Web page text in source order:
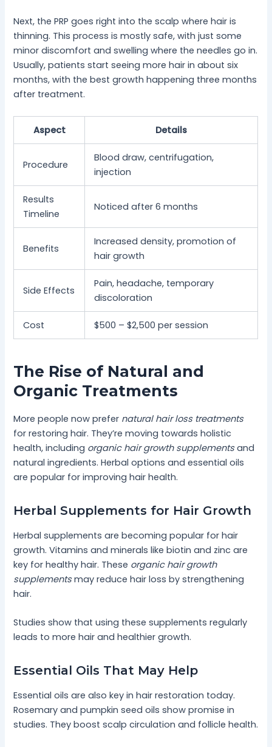
Next, the PRP goes right into the scalp where hair is
thinning. This process is mostly safe, with just some
minor discomfort and swelling where the needles go in.
Usually, patients start seeing more hair in about six
months, with the best growth happening three months
after treatment.
Aspect Details
Procedure
Blood draw, centrifugation,
injection
Results
Timeline
Noticed after 6 months
Benefits
Increased density, promotion of
hair growth
Side Effects
Pain, headache, temporary
discoloration
Cost $500 – $2,500 per session
The Rise of Natural and
Organic Treatments
More people now prefer natural hair loss treatments
for restoring hair. They’re moving towards holistic
health, including organic hair growth supplementsand
natural ingredients. Herbal options and essential oils
are popular for improving hair health.
Herbal Supplements for Hair Growth
Herbal supplements are becoming popular for hair
growth. Vitamins and minerals like biotin and zinc are
key for healthy hair. These organic hair growth
supplementsmay reduce hair loss by strengthening
hair.
Studies show that using these supplements regularly
leads to more hair and healthier growth.
Essential Oils That May Help
Essential oils are also key in hair restoration today.
Rosemary and pumpkin seed oils show promise in
studies. They boost scalp circulation and follicle health.